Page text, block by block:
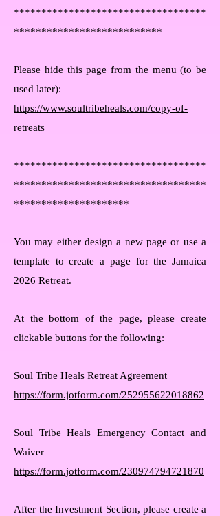
***********************************
***************************
Please hide this page from the menu (to be
used later):
https://www.soultribeheals.com/copy-of-
retreats
***********************************
***********************************
*********************
You may either design a new page or use a
template to create a page for the Jamaica
2026 Retreat.
At the bottom of the page, please create
clickable buttons for the following:
Soul Tribe Heals Retreat Agreement
https://form.jotform.com/252955622018862
Soul Tribe Heals Emergency Contact and
Waiver
https://form.jotform.com/230974794721870
After the Investment Section, please create a